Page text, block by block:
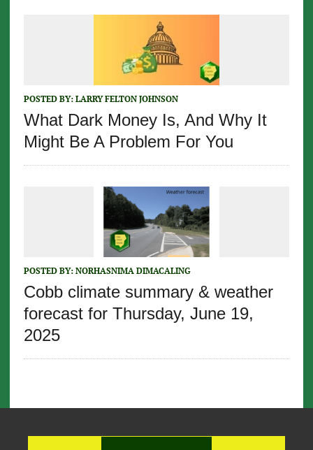
POSTED BY: LARRY FELTON JOHNSON
What Dark Money Is, And Why It
Might Be A Problem For You
POSTED BY: NORHASNIMA DIMACALING
Cobb climate summary & weather
forecast for Thursday, June 19,
2025